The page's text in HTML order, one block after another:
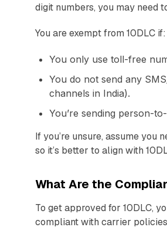
digit numbers, you may need
You are exempt from 10DLC if:
You only use toll-free
You do not send any
channels in India).
You’re sending person-
If you’re unsure, assume you
so it’s better to align with
What Are the
To get approved for 10DLC,
compliant with carrier